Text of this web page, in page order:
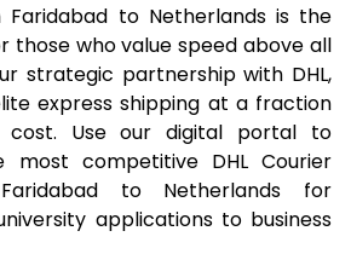
Faridabad to Netherlands is the
those who value speed above all
strategic partnership with DHL,
express shipping at a fraction
Use our digital portal to
most competitive DHL Courier
to Netherlands for
applications to business